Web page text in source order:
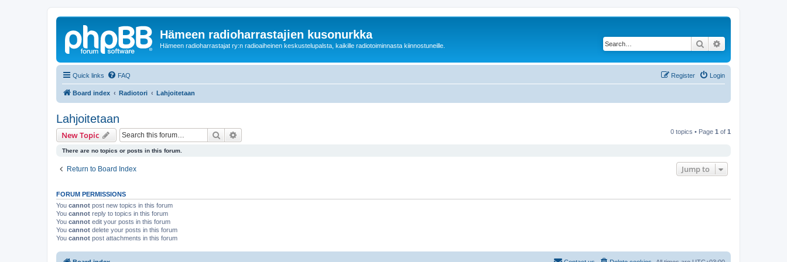
Hämeen radioharrastajien kusonurkka
Hämeen radioharrastajat ry:n radioaiheinen keskustelupalsta, kaikille radiotoiminnasta kiinnostuneille. Search
Quick links FAQ Login
Register
Board index Radiotori Lahjoitetaan
Lahjoitetaan
New Topic Search 0 topics • Page 1 of 1
There are no topics or posts in this forum.
Return to Board Index Jump to
FORUM PERMISSIONS
You cannot post new topics in this forum
You cannot reply to topics in this forum
You cannot edit your posts in this forum
You cannot delete your posts in this forum
You cannot post attachments in this forum